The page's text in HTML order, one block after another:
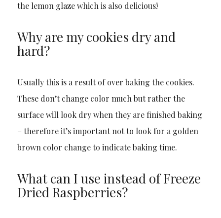
the lemon glaze which is also delicious!
Why are my cookies dry and
hard?
Usually this is a result of over baking the cookies.
These don’t change color much but rather the
surface will look dry when they are finished baking
– therefore it’s important not to look for a golden
brown color change to indicate baking time.
What can I use instead of Freeze
Dried Raspberries?